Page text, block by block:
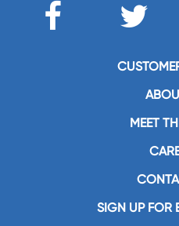
MEET
SIGN UP FOR